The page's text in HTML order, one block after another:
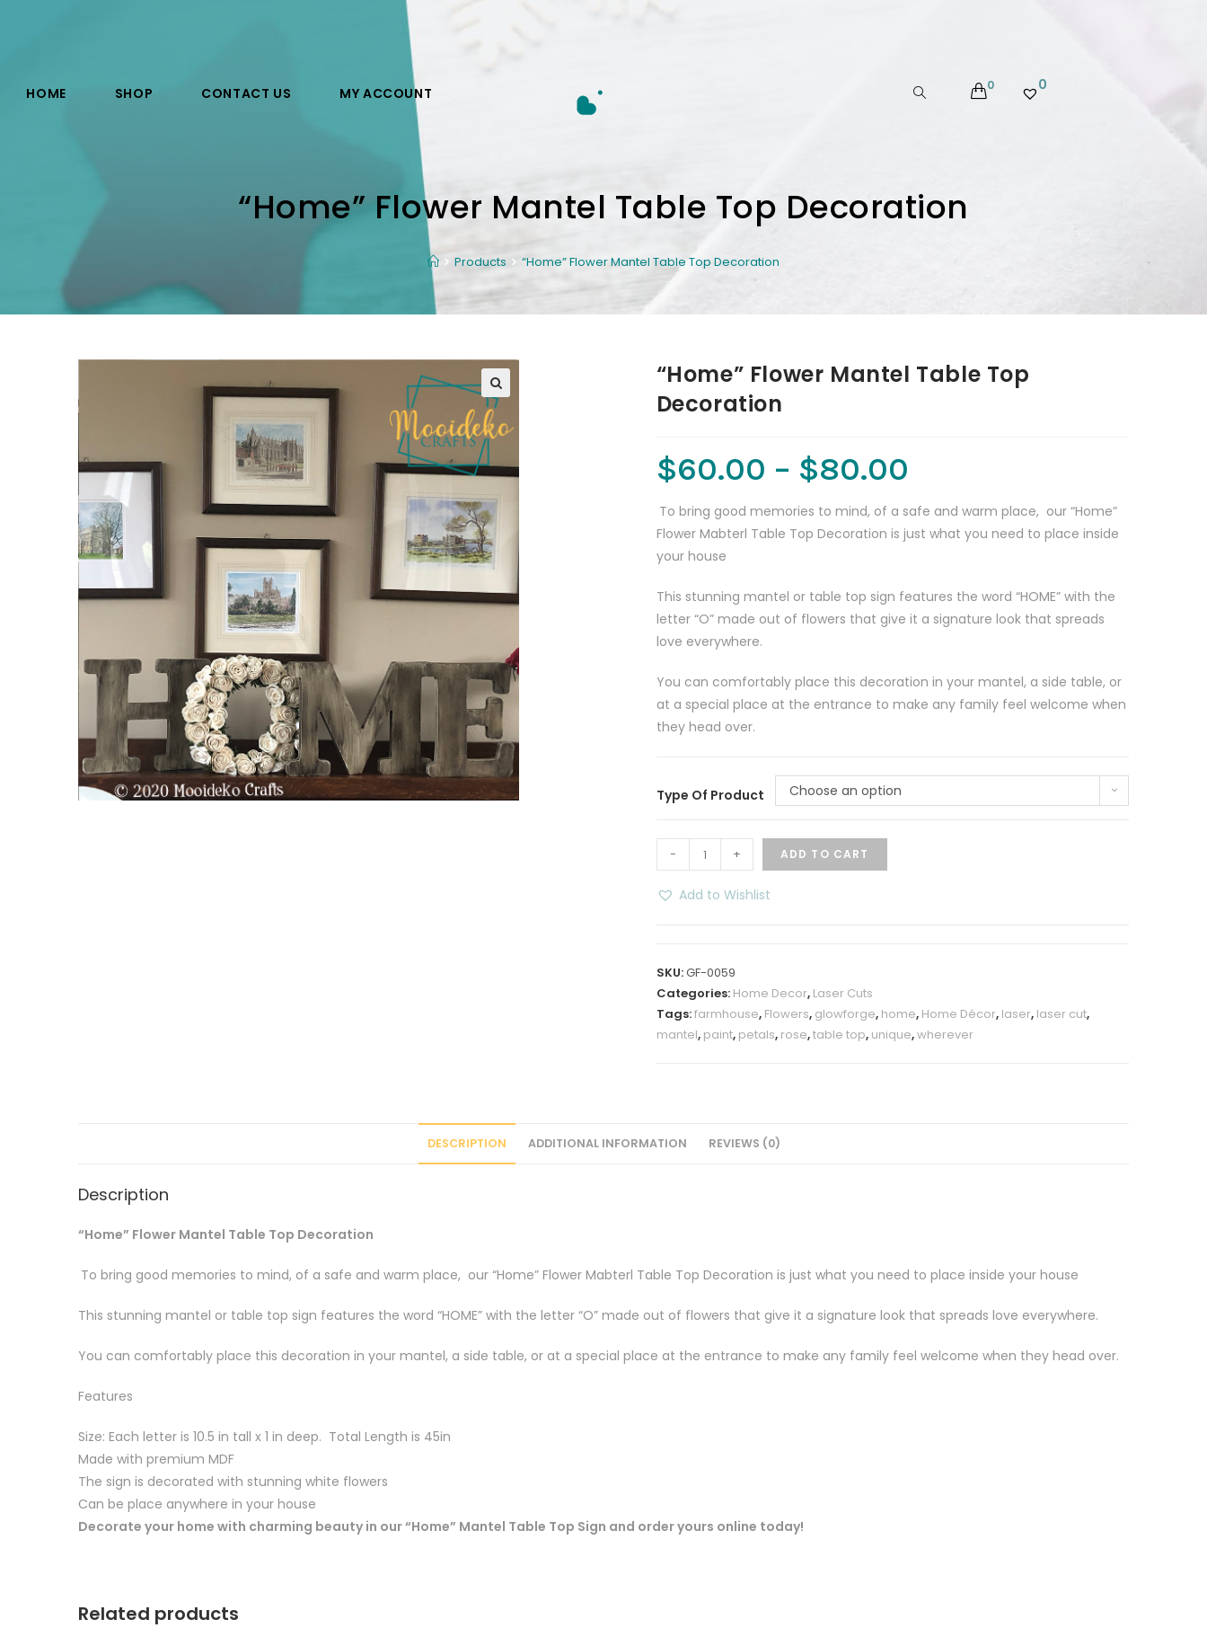
HOME SHOP CONTACT US MY ACCOUNT 0
0
“Home” Flower Mantel Table Top Decoration
Products “Home” Flower Mantel Table Top Decoration
“Home” Flower Mantel Table Top
Decoration
$60.00 – $80.00
To bring good memories to mind, of a safe and warm place, our “Home”
Flower Mabterl Table Top Decoration is just what you need to place inside
your house
This stunning mantel or table top sign features the word “HOME” with the
letter “O” made out of flowers that give it a signature look that spreads
love everywhere.
You can comfortably place this decoration in your mantel, a side table, or
at a special place at the entrance to make any family feel welcome when
they head over.
Type Of Product Choose an option
-
Flower
Mantel
+ ADD TO CART
Add to Wishlist
SKU:GF-0059
Categories: Home Decor, Laser Cuts
Tags:farmhouse, Flowers, glowforge, home, Home Décor, laser, laser cut,
mantel, paint, petals, rose,table top, unique,wherever
DESCRIPTION ADDITIONAL INFORMATION REVIEWS (0)
Description
“Home” Flower Mantel Table Top Decoration
To bring good memories to mind, of a safe and warm place, our “Home” Flower Mabterl Table Top Decoration is just what you need to place inside your house
This stunning mantel or table top sign features the word “HOME” with the letter “O” made out of flowers that give it a signature look that spreads love everywhere.
You can comfortably place this decoration in your mantel, a side table, or at a special place at the entrance to make any family feel welcome when they head over.
Features
Size: Each letter is 10.5 in tall x 1 in deep. Total Length is 45in
Made with premium MDF
The sign is decorated with stunning white flowers
Can be place anywhere in your house
Decorate your home with charming beauty in our “Home” Mantel Table Top Sign and order yours online today!
Related products